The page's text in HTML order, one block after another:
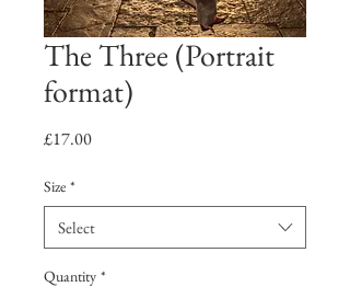
The Three (Portrait
format)
£17.00Price
Size *
Select
Quantity *